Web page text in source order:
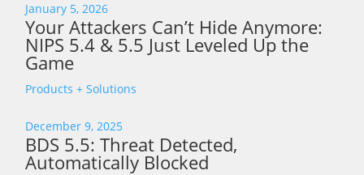
January 5, 2026
Your Attackers Can’t Hide Anymore:
NIPS 5.4 & 5.5 Just Leveled Up the
Game
Products + Solutions
December 9, 2025
BDS 5.5: Threat Detected,
Automatically Blocked